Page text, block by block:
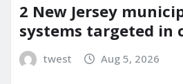
2 New Jersey
systems targeted in
twest Aug 5, 2026